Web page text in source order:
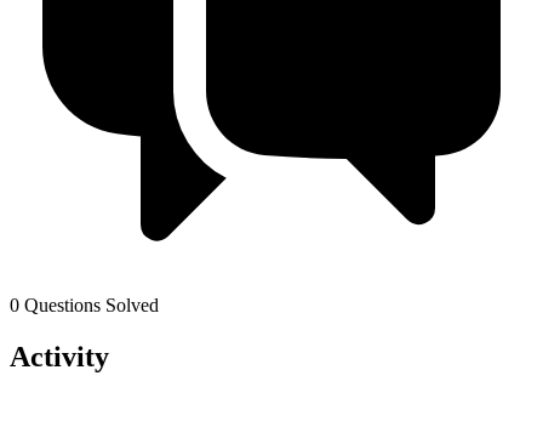
0 Questions Solved
Activity